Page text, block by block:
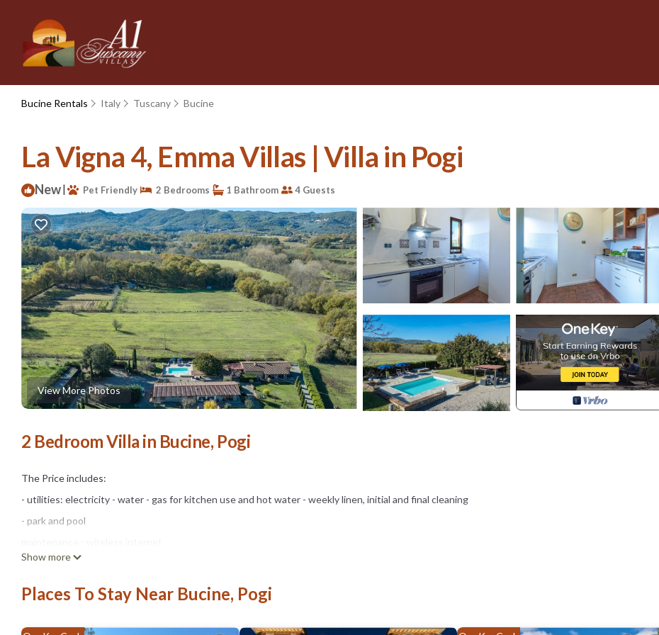
Bucine Rentals Italy Tuscany Bucine
La Vigna 4, Emma Villas | Villa in Pogi
New| Pet Friendly 2 Bedrooms 1 Bathroom 4 Guests
View More Photos
2 Bedroom Villa in Bucine, Pogi
The Price includes:
- utilities: electricity - water - gas for kitchen use and hot water - weekly linen, initial and final cleaning
- park and pool
connection
- Zer0Dep Guarantee = You do not pay the security deposit on balance or on arrival and you have EuropAssistance coverage in case of accidental
damage caused to the property during your stay (up to a maximum of 1,500,00€ and with the restrictions provided).
The Price Does Not Include: Mandatory extra
Show more
Places To Stay Near Bucine, Pogi